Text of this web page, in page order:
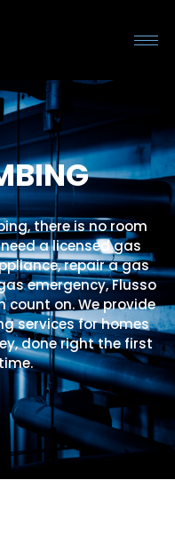
there is no room
a licensed gas
repair a gas
emergency, Flusso
count on. We provide
services for homes
done right the first